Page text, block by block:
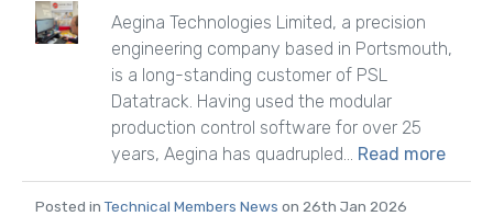
Aegina Technologies Limited, a precision
engineering company based in Portsmouth,
is a long-standing customer of PSL
Datatrack. Having used the modular
production control software for over 25
years, Aegina has quadrupled... Read more
Posted in Technical Members News on 26th Jan 2026